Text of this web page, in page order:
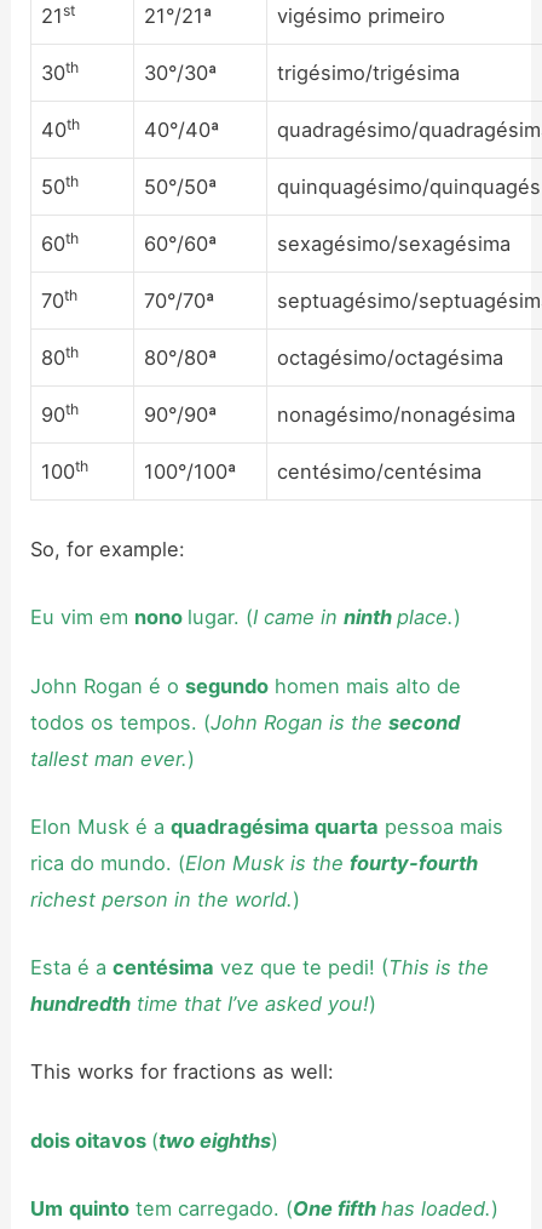
21 st 21°/21ª vigésimo primeiro
30th 30°/30ª trigésimo/trigésima
40th 40°/40ª quadragésimo/
50th 50°/50ª quinquagésimo/
60th 60°/60ª sexagésimo/sexagésima
70th 70°/70ª septuagésimo/
80th 80°/80ª octagésimo/octagésima
90th 90°/90ª nonagésimo/nonagésima
100th 100°/100ª centésimo/centésima
So, for example:
Eu vim em nono lugar. (I came inninthplace.)
John Rogan é osegundo homen mais alto de
todos os tempos. (John Rogan is thesecond
tallest man ever.)
Elon Musk é aquadragésima quarta pessoa mais
rica do mundo. (Elon Musk is thefourty-fourth
richest person in the world.)
Esta é acentésima vez que te pedi! (This is the
hundredth time that I’ve asked you!)
This works for fractions as well:
dois oitavos (two eighths)
Um quinto tem carregado. (One fifthhas loaded.)